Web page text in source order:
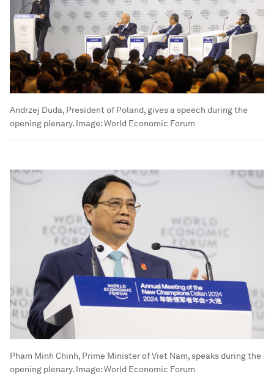
Andrzej Duda, President of Poland, gives a speech during the
opening plenary. Image:World Economic Forum
Pham Minh Chinh, Prime Minister of Viet Nam, speaks during the
opening plenary. Image:World Economic Forum